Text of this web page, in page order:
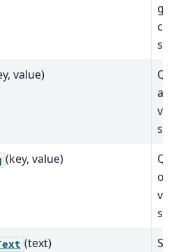
value)
a
(key, value)
of
(text)